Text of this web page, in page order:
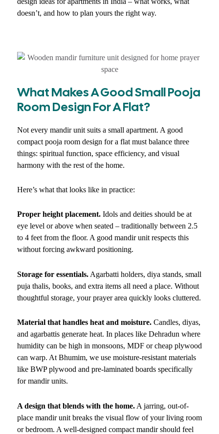
doesn’t, and how to plan yours the right way.
What Makes A Good Small Pooja
Room Design For A Flat?
Not every mandir unit suits a small apartment. A good
compact pooja room design for a flat must balance three
things: spiritual function, space efficiency, and visual
harmony with the rest of the home.
Here’s what that looks like in practice:
Proper height placement. Idols and deities should be at
eye level or above when seated – traditionally between 2.5
to 4 feet from the floor. A good mandir unit respects this
without forcing awkward positioning.
Storage for essentials. Agarbatti holders, diya stands, small
puja thalis, books, and extra items all need a place. Without
thoughtful storage, your prayer area quickly looks cluttered.
Material that handles heat and moisture. Candles, diyas,
and agarbattis generate heat. In places like Dehradun where
humidity can be high in monsoons, MDF or cheap plywood
can warp. At Bhumim, we use moisture-resistant materials
like BWP plywood and pre-laminated boards specifically
for mandir units.
A design that blends with the home. A jarring, out-of-
place mandir unit breaks the visual flow of your living room
or bedroom. A well-designed compact mandir should feel